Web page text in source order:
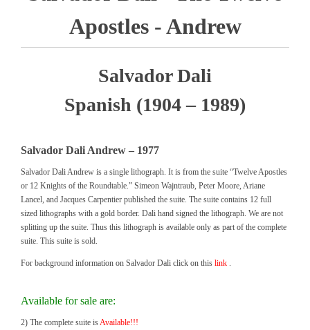
Apostles - Andrew
Salvador Dali
Spanish (1904 – 1989)
Salvador Dali Andrew – 1977
Salvador Dali Andrew is a single lithograph. It is from the suite “Twelve Apostles
or 12 Knights of the Roundtable.” Simeon Wajntraub, Peter Moore, Ariane
Lancel, and Jacques Carpentier published the suite. The suite contains 12 full
sized lithographs with a gold border. Dali hand signed the lithograph. We are not
splitting up the suite. Thus this lithograph is available only as part of the complete
suite. This suite is sold.
For background information on Salvador Dali click on this link .
Available for sale are:
2) The complete suite isAvailable!!!